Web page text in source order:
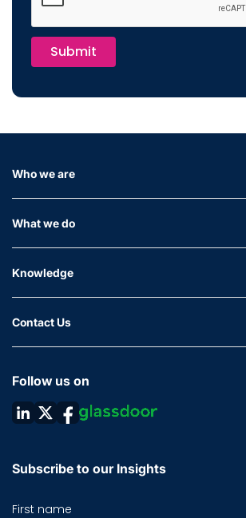
Submit
Who we are
What we do
Knowledge
Contact Us
Follow us on
Subscribe to our Insights
First name